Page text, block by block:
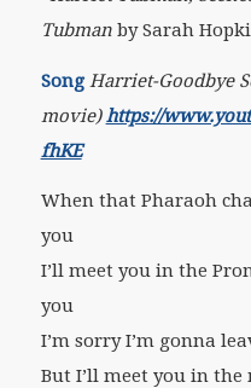
Tubmanby Sarah
Song Harriet-Goodbye
movie)https://
fhKE
When that Pharaoh
you
I’ll meet you in the
you
I’m sorry I’m gonna
But I’ll meet you in